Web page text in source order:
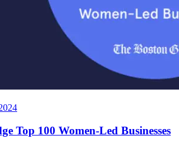
Top 100 Women-Led Businesses